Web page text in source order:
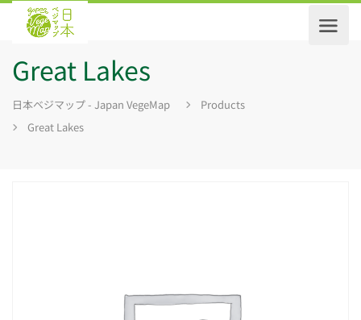
Great Lakes
日本ベジマップ - Japan VegeMap
Products
Great Lakes